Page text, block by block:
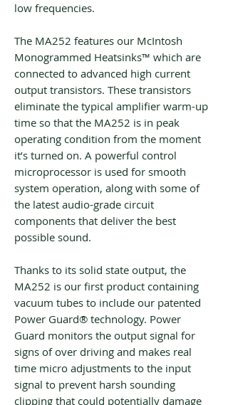
low frequencies.
The MA252 features our McIntosh
Monogrammed Heatsinks™ which are
connected to advanced high current
output transistors. These transistors
eliminate the typical amplifier warm-up
time so that the MA252 is in peak
operating condition from the moment
it’s turned on. A powerful control
microprocessor is used for smooth
system operation, along with some of
the latest audio-grade circuit
components that deliver the best
possible sound.
Thanks to its solid state output, the
MA252 is our first product containing
vacuum tubes to include our patented
Power Guard® technology. Power
Guard monitors the output signal for
signs of over driving and makes real
time micro adjustments to the input
signal to prevent harsh sounding
clipping that could potentially damage